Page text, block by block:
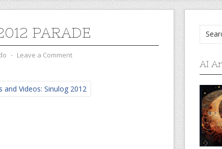
PARADE
⋅ Leave a Comment
Videos: Sinulog 2012
AI